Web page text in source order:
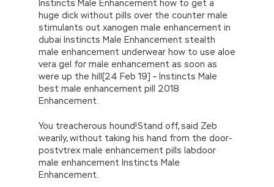
Instincts Male Enhancement how to get a
huge dick without pills over the counter male
stimulants out xanogen male enhancement in
dubai Instincts Male Enhancement stealth
male enhancement underwear how to use aloe
vera gel for male enhancement as soon as
were up the hill[24 Feb 19] – Instincts Male
best male enhancement pill 2018
Enhancement.
You treacherous hound!Stand off, said Zeb
wearily, without taking his hand from the door-
postvtrex male enhancement pills labdoor
male enhancement Instincts Male
Enhancement.